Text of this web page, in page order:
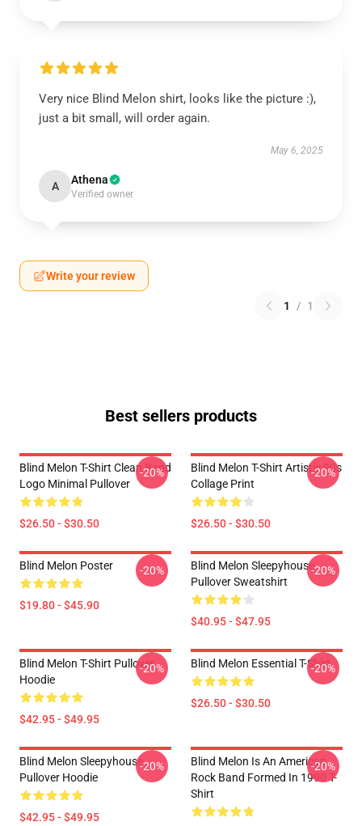
Very nice Blind Melon shirt, looks like the picture :),
just a bit small, will order again.
May 6, 2025
A Athena
Verified owner
Write your review
1 / 1
Best sellers products
Blind Melon T-Shirt Clean Band
Logo Minimal Pullover
$26.50 - $30.50
-20%
Blind Melon T-Shirt Artistic 90s
Collage Print
$26.50 - $30.50
-20%
Blind Melon Poster
$19.80 - $45.90
-20%
Blind Melon Sleepyhouse
Pullover Sweatshirt
$40.95 - $47.95
-20%
Blind Melon T-Shirt Pullover
Hoodie
$42.95 - $49.95
-20% Blind Melon Essential T-Shirt
$26.50 - $30.50
-20%
Blind Melon Sleepyhouse
Pullover Hoodie
$42.95 - $49.95
-20%
Blind Melon Is An American
Rock Band Formed In 1990 T-
Shirt
-20%